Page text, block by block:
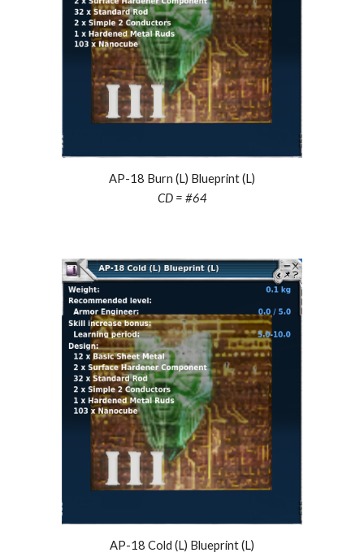
AP-18 Burn (L) Blueprint (L)
CD = #64
AP-18 Cold (L) Blueprint (L)